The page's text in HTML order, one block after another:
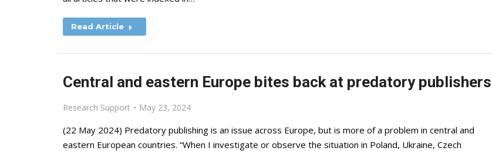
Read Article
Central and eastern Europe bites back at predatory publishers
Research Support May 23, 2024
(22 May 2024) Predatory publishing is an issue across Europe, but is more of a problem in central and
eastern European countries. “When I investigate or observe the situation in Poland, Ukraine, Czech